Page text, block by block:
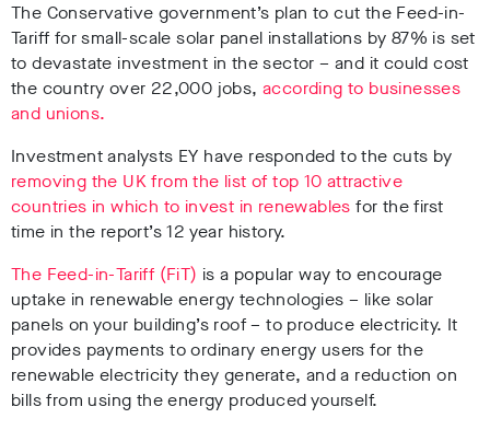
The Conservative government’s plan to cut the Feed-in-
Tariff for small-scale solar panel installations by 87% is set
to devastate investment in the sector – and it could cost
the country over 22,000 jobs, according to businesses
and unions.
Investment analysts EY have responded to the cuts by
removing the UK from the list of top 10 attractive
countries in which to invest in renewables for the first
time in the report’s 12 year history.
The Feed-in-Tariff (FiT) is a popular way to encourage
uptake in renewable energy technologies – like solar
panels on your building’s roof – to produce electricity. It
provides payments to ordinary energy users for the
renewable electricity they generate, and a reduction on
bills from using the energy produced yourself.